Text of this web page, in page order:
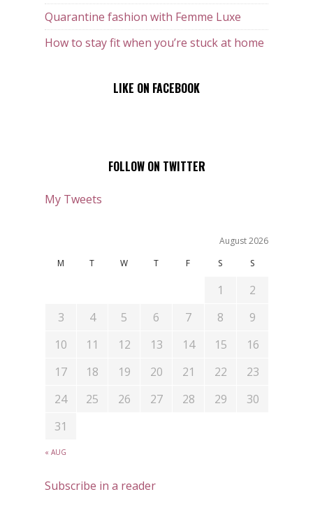
Quarantine fashion with Femme Luxe
How to stay fit when you’re stuck at home
LIKE ON FACEBOOK
FOLLOW ON TWITTER
My Tweets
August 2026
M
T W T F S S
« AUG
1
2
3
4 5 6 7 8
9
10
11 12 13 14 15
16
17
18 19 20 21 22
23
24
25 26 27 28 29
30
31
Subscribe in a reader